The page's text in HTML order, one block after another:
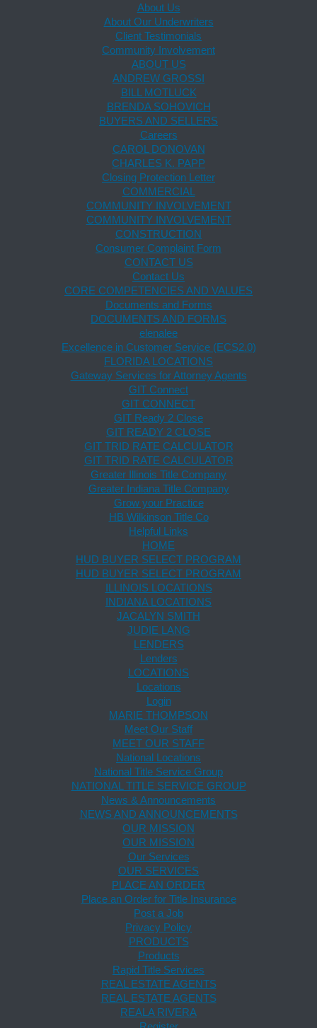
About Us
About Our Underwriters
Client Testimonials
Community Involvement
ABOUT US
ANDREW GROSSI
BILL MOTLUCK
BRENDA SOHOVICH
BUYERS AND SELLERS
Careers
CAROL DONOVAN
CHARLES K. PAPP
Closing Protection Letter
COMMERCIAL
COMMUNITY INVOLVEMENT
COMMUNITY INVOLVEMENT
CONSTRUCTION
Consumer Complaint Form
CONTACT US
Contact Us
CORE COMPETENCIES AND VALUES
Documents and Forms
DOCUMENTS AND FORMS
elenalee
Excellence in Customer Service (ECS2.0)
FLORIDA LOCATIONS
Gateway Services for Attorney Agents
GIT Connect
GIT CONNECT
GIT Ready 2 Close
GIT READY 2 CLOSE
GIT TRID RATE CALCULATOR
GIT TRID RATE CALCULATOR
Greater Illinois Title Company
Greater Indiana Title Company
Grow your Practice
HB Wilkinson Title Co
Helpful Links
HOME
HUD BUYER SELECT PROGRAM
HUD BUYER SELECT PROGRAM
ILLINOIS LOCATIONS
INDIANA LOCATIONS
JACALYN SMITH
JUDIE LANG
LENDERS
Lenders
LOCATIONS
Locations
Login
MARIE THOMPSON
Meet Our Staff
MEET OUR STAFF
National Locations
National Title Service Group
NATIONAL TITLE SERVICE GROUP
News & Announcements
NEWS AND ANNOUNCEMENTS
OUR MISSION
OUR MISSION
Our Services
OUR SERVICES
PLACE AN ORDER
Place an Order for Title Insurance
Post a Job
Privacy Policy
PRODUCTS
Products
Rapid Title Services
REAL ESTATE AGENTS
REAL ESTATE AGENTS
REALA RIVERA